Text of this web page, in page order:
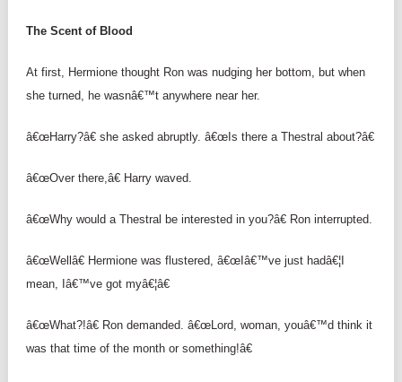
The Scent of Blood
At first, Hermione thought Ron was nudging her bottom, but when
she turned, he wasnâ€™t anywhere near her.
â€œHarry?â€ she asked abruptly. â€œIs there a Thestral about?â€
â€œOver there,â€ Harry waved.
â€œWhy would a Thestral be interested in you?â€ Ron interrupted.
â€œWellâ€ Hermione was flustered, â€œIâ€™ve just hadâ€¦I
mean, Iâ€™ve got myâ€¦â€
â€œWhat?!â€ Ron demanded. â€œLord, woman, youâ€™d think it
was that time of the month or something!â€